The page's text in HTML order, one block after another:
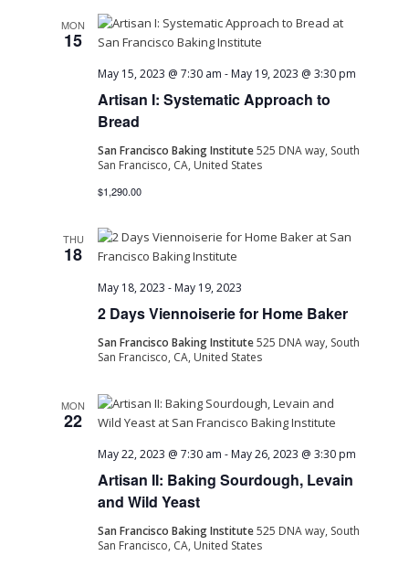
MON
15
Artisan I: Systematic Approach to
Bread
May 15, 2023 @ 7:30 am - May 19, 2023 @ 3:30 pm
San Francisco Baking Institute525 DNA way, South
San Francisco, CA, United States
$1,290.00
THU
18
2 Days Viennoiserie for Home Baker
May 18, 2023 - May 19, 2023
San Francisco Baking Institute525 DNA way, South
San Francisco, CA, United States
MON
22
Artisan II: Baking Sourdough, Levain
and Wild Yeast
May 22, 2023 @ 7:30 am - May 26, 2023 @ 3:30 pm
San Francisco Baking Institute525 DNA way, South
San Francisco, CA, United States